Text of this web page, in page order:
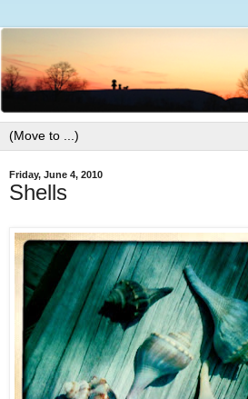
Friday, June 4, 2010
Shells